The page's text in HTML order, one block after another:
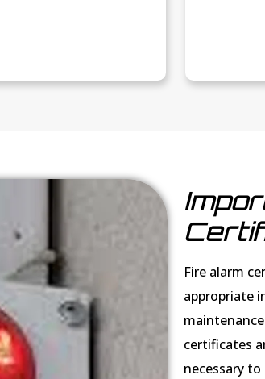
Fire alarm
appropriate
certificates
necessary